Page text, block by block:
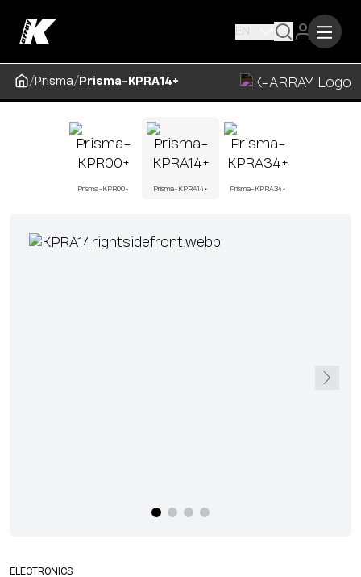
EN
/Prisma/ Prisma-KPRA14+
Prisma-KPR00+ Prisma-KPRA14+ Prisma-KPRA34+
ELECTRONICS